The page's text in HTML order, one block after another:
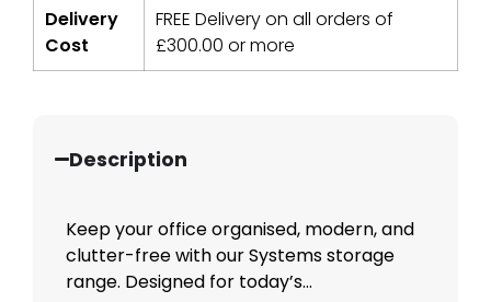
Delivery
Cost
FREE Delivery on all orders of
£300.00 or more
Description
Keep your office organised, modern, and
clutter-free with our Systems storage
range. Designed for today’s...